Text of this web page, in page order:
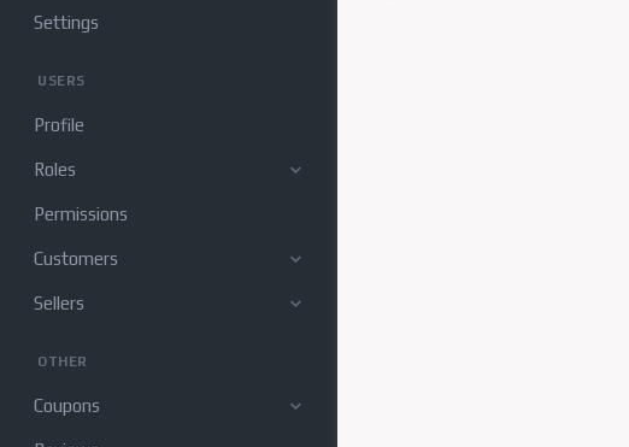
Settings
USERS
Profile
Roles
Permissions
Customers
Sellers
OTHER
Coupons